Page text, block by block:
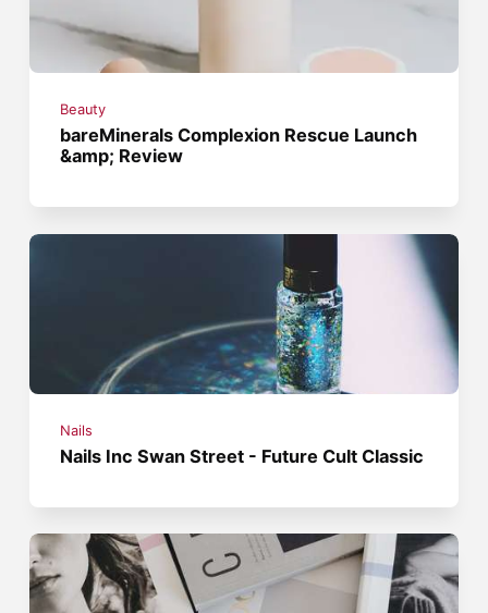
Beauty
bareMinerals Complexion Rescue Launch
&amp; Review
Nails
Nails Inc Swan Street - Future Cult Classic